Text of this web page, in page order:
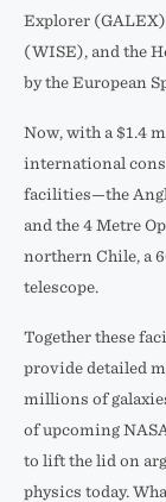
Explorer
(WISE), and the
by the European
Now, with a $1.4
international
facilities—the
and the 4 Metre
northern Chile, a
telescope.
Together these
provide detailed
millions of
of upcoming
to lift the lid on
physics today.